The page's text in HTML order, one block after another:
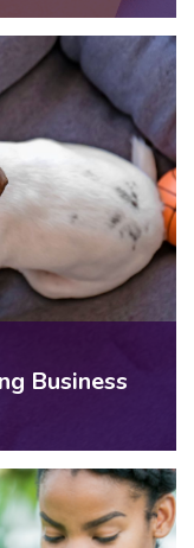
Business